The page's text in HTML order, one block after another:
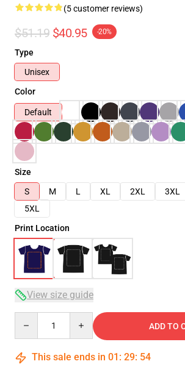
(5 customer reviews)
$51.19 $40.95 -20%
Type
Unisex
Color
Default
Size
S
M L XL 2XL 3XL
5XL
Print Location
View size guide
ADD TO
This sale ends in 01 : 29: 54